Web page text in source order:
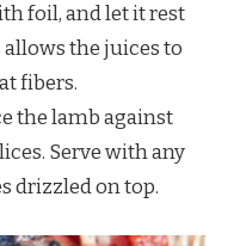
foil, and let it rest
the juices to
fibers.
the lamb against
Serve with any
drizzled on top.